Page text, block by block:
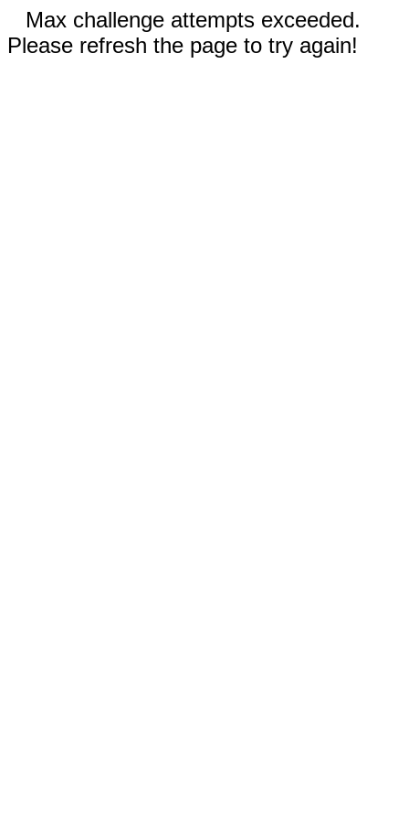
Max challenge attempts exceeded.
Please refresh the page to try again!